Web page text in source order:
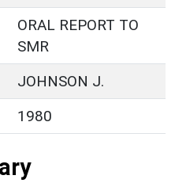
ORAL REPORT TO
SMR
JOHNSON J.
1980